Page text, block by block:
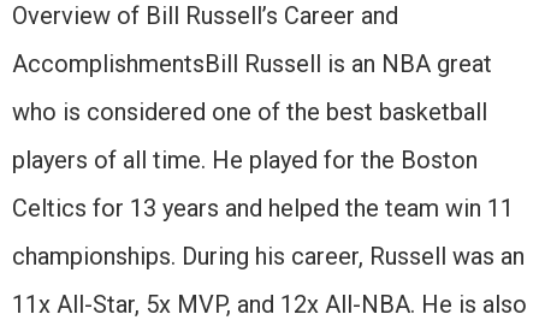
Overview of Bill Russell’s Career and
AccomplishmentsBill Russell is an NBA great
who is considered one of the best basketball
players of all time. He played for the Boston
Celtics for 13 years and helped the team win 11
championships. During his career, Russell was an
11x All-Star, 5x MVP, and 12x All-NBA. He is also